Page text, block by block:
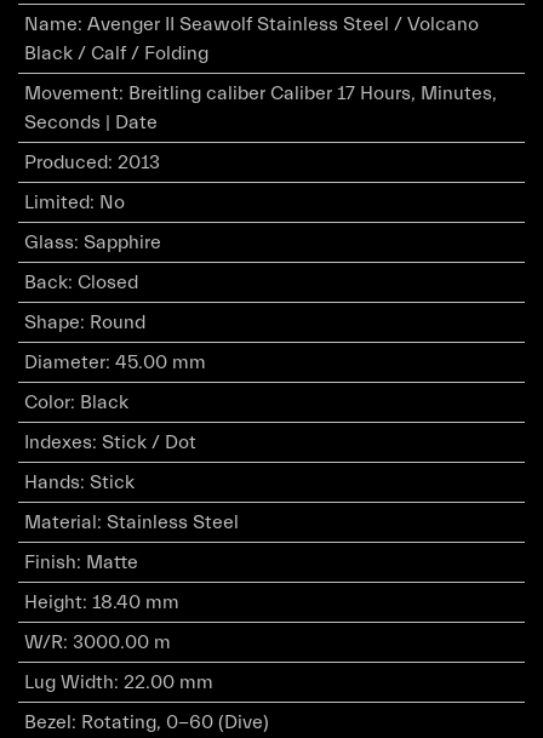
Name: Avenger II Seawolf Stainless Steel / Volcano
Black / Calf / Folding
Movement: Breitling caliber Caliber 17 Hours, Minutes,
Seconds | Date
Produced: 2013
Limited: No
Glass: Sapphire
Back: Closed
Shape: Round
Diameter: 45.00 mm
Color: Black
Indexes: Stick / Dot
Hands: Stick
Material : Stainless Steel
Finish: Matte
Height: 18.40 mm
W/R: 3000.00 m
Lug Width: 22.00 mm
Bezel : Rotating, 0-60 (Dive)